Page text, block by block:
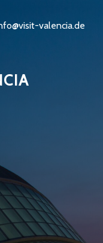
valencia.de